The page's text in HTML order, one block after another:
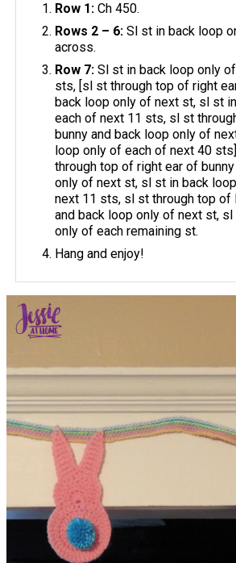
Row 1: Ch 450.
Rows 2 – 6: Sl st in back loop
across.
Row 7: Sl st in back loop only
sts, [sl st through top of right
back loop only of next st, sl st
each of next 11 sts, sl st
bunny and back loop only of
loop only of each of next 40
through top of right ear of
only of next st, sl st in back
next 11 sts, sl st through top of
and back loop only of next st,
only of each remaining st.
Hang and enjoy!